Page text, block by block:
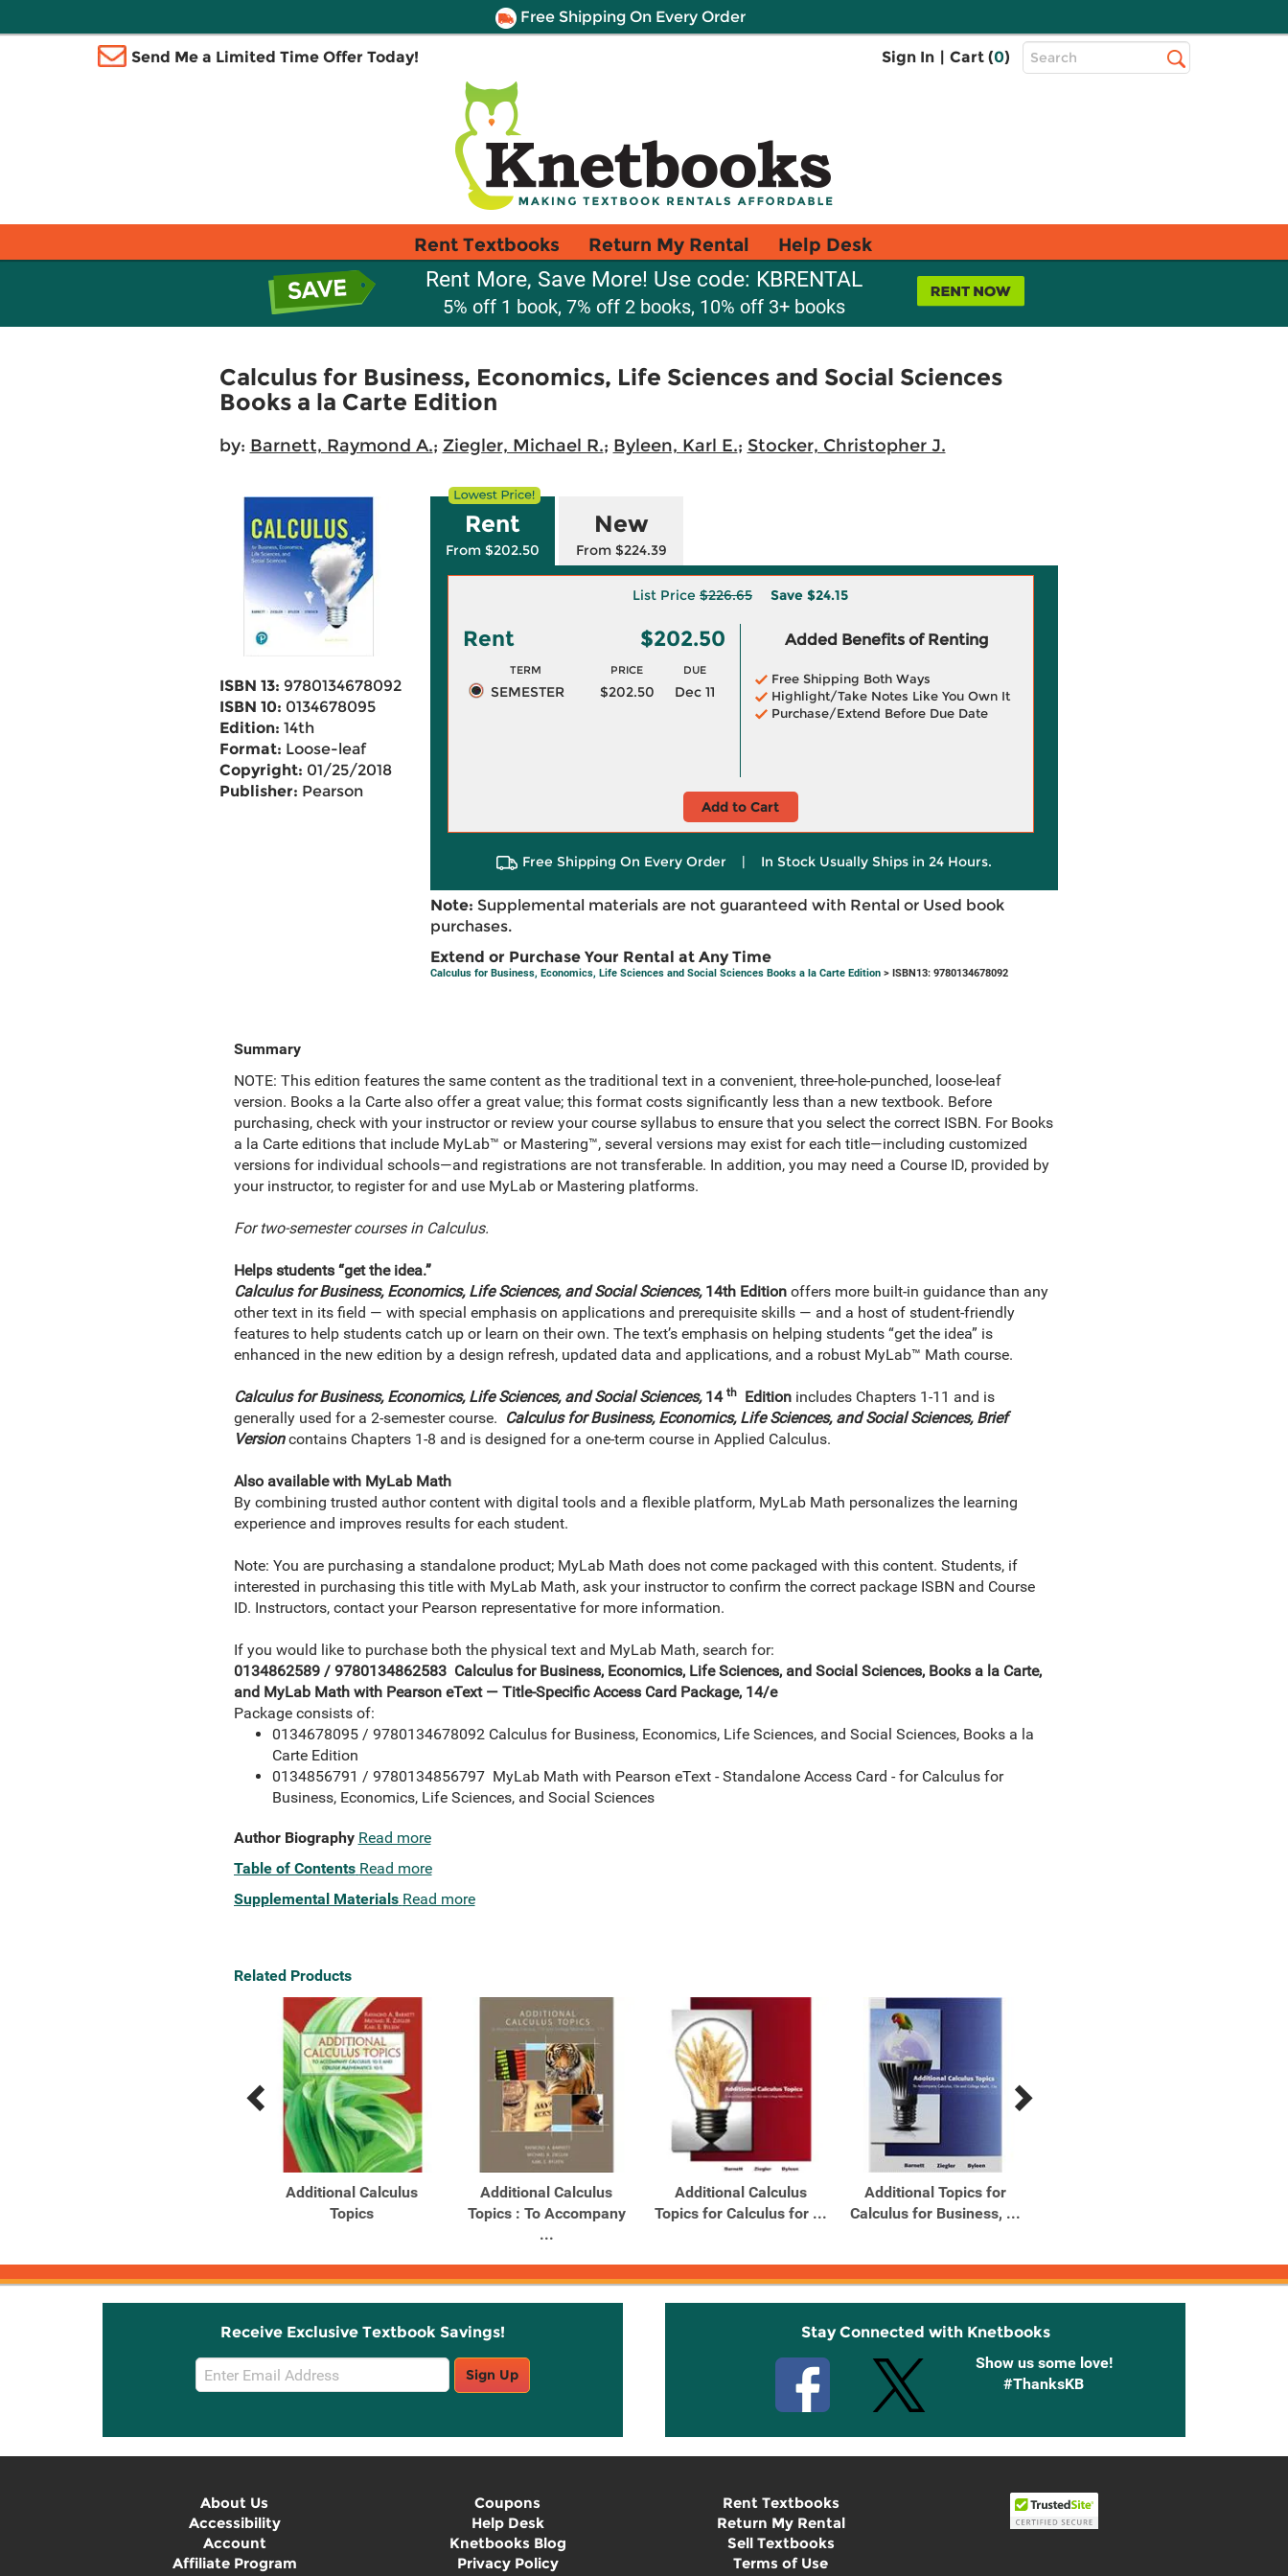
Free Shipping On Every Order
Send Me a Limited Time Offer Today! Sign In | Cart (0)
Top
Search
Rent Textbooks Return My Rental Help Desk
Rent More, Save More! Use code: KBRENTAL
5% off 1 book, 7% off 2 books, 10% off 3+ books
Calculus for Business, Economics, Life Sciences and Social Sciences
Books a la Carte Edition
by: Barnett, Raymond A.; Ziegler, Michael R.; Byleen, Karl E.; Stocker, Christopher J.
ISBN 13: 9780134678092
ISBN 10: 0134678095
Edition: 14th
Format: Loose-leaf
Copyright: 01/25/2018
Publisher: Pearson
Rent
From $202.50
New
From $224.39
List Price $226.65 Save $24.15
Rent $202.50
TERM PRICE DUE
SEMESTER $202.50 Dec 11
Added Benefits of Renting
Free Shipping Both Ways
Highlight/Take Notes Like You Own It
Purchase/Extend Before Due Date
Add to Cart
Free Shipping On Every Order | In Stock Usually Ships in 24 Hours.
Note: Supplemental materials are not guaranteed with Rental or Used book
purchases.
Extend or Purchase Your Rental at Any Time
Calculus for Business, Economics, Life Sciences and Social Sciences Books a la Carte Edition> ISBN13: 9780134678092
Summary
NOTE: This edition features the same content as the traditional text in a convenient, three-hole-punched, loose-leaf
version. Books a la Carte also offer a great value; this format costs significantly less than a new textbook. Before
purchasing, check with your instructor or review your course syllabus to ensure that you select the correct ISBN. For Books
a la Carte editions that include MyLab™ or Mastering™, several versions may exist for each title—including customized
versions for individual schools—and registrations are not transferable. In addition, you may need a Course ID, provided by
your instructor, to register for and use MyLab or Mastering platforms.
For two-semester courses in Calculus.
Helps students “get the idea.”
Calculus for Business, Economics, Life Sciences, and Social Sciences, 14th Edition offers more built-in guidance than any
other text in its field — with special emphasis on applications and prerequisite skills — and a host of student-friendly
features to help students catch up or learn on their own. The text’s emphasis on helping students “get the idea” is
enhanced in the new edition by a design refresh, updated data and applications, and a robust MyLab™ Math course.
Calculus for Business, Economics, Life Sciences, and Social Sciences, 14 th Editionincludes Chapters 1-11 and is
generally used for a 2-semester course. Calculus for Business, Economics, Life Sciences, and Social Sciences, Brief
Versioncontains Chapters 1-8 and is designed for a one-term course in Applied Calculus.
Also available with MyLab Math
By combining trusted author content with digital tools and a flexible platform, MyLab Math personalizes the learning
experience and improves results for each student.
Note: You are purchasing a standalone product; MyLab Math does not come packaged with this content. Students, if
interested in purchasing this title with MyLab Math, ask your instructor to confirm the correct package ISBN and Course
ID. Instructors, contact your Pearson representative for more information.
If you would like to purchase both the physical text and MyLab Math, search for:
0134862589 / 9780134862583 Calculus for Business, Economics, Life Sciences, and Social Sciences, Books a la Carte,
and MyLab Math with Pearson eText — Title-Specific Access Card Package, 14/e
Package consists of:
0134678095 / 9780134678092 Calculus for Business, Economics, Life Sciences, and Social Sciences, Books a la
Carte Edition
0134856791 / 9780134856797 MyLab Math with Pearson eText - Standalone Access Card - for Calculus for
Business, Economics, Life Sciences, and Social Sciences
Author Biography Read more
Table of Contents Read more
Supplemental Materials Read more
Related Products
Previous
Products
Next
Products
Additional Calculus
Topics
Additional Calculus
Topics : To Accompany
...
Additional Calculus
Topics for Calculus for ...
Additional Topics for
Calculus for Business, ...
Receive Exclusive Textbook Savings!
Email
Sign
Sign Up
Stay Connected with Knetbooks
Show us some love!
#ThanksKB
About Us
Accessibility
Account
Affiliate Program
Coupons
Help Desk
Knetbooks Blog
Privacy Policy
Rent Textbooks
Return My Rental
Sell Textbooks
Terms of Use